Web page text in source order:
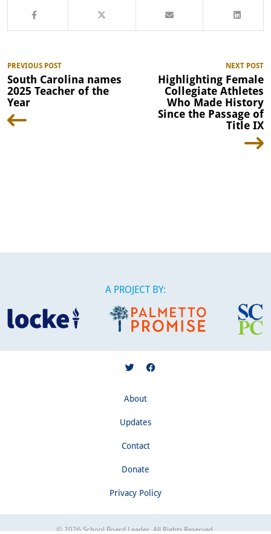
PREVIOUS POST
South Carolina names
2025 Teacher of the
Year
NEXT POST
Highlighting Female
Collegiate Athletes
Who Made History
Since the Passage of
Title IX
A PROJECT BY:
About
Updates
Contact
Donate
Privacy Policy
© 2026 School Board Leader. All Rights Reserved.